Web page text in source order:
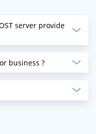
server provide
business ?